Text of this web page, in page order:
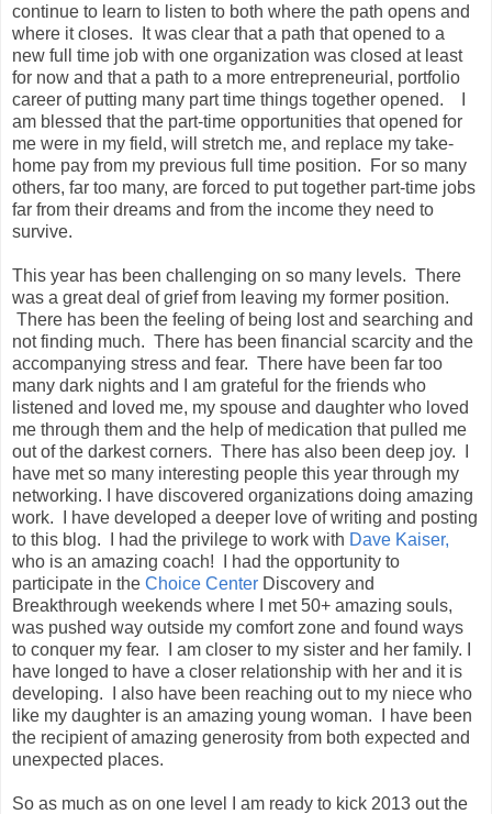
continue to learn to listen to both where the path opens and
where it closes. It was clear that a path that opened to a
new full time job with one organization was closed at least
for now and that a path to a more entrepreneurial, portfolio
career of putting many part time things together opened. I
am blessed that the part-time opportunities that opened for
me were in my field, will stretch me, and replace my take-
home pay from my previous full time position. For so many
others, far too many, are forced to put together part-time jobs
far from their dreams and from the income they need to
survive.
This year has been challenging on so many levels. There
was a great deal of grief from leaving my former position.
There has been the feeling of being lost and searching and
not finding much. There has been financial scarcity and the
accompanying stress and fear. There have been far too
many dark nights and I am grateful for the friends who
listened and loved me, my spouse and daughter who loved
me through them and the help of medication that pulled me
out of the darkest corners. There has also been deep joy. I
have met so many interesting people this year through my
networking. I have discovered organizations doing amazing
work. I have developed a deeper love of writing and posting
to this blog. I had the privilege to work with Dave Kaiser,
who is an amazing coach! I had the opportunity to
participate in the Choice Center Discovery and
Breakthrough weekends where I met 50+ amazing souls,
was pushed way outside my comfort zone and found ways
to conquer my fear. I am closer to my sister and her family. I
have longed to have a closer relationship with her and it is
developing. I also have been reaching out to my niece who
like my daughter is an amazing young woman. I have been
the recipient of amazing generosity from both expected and
unexpected places.
So as much as on one level I am ready to kick 2013 out the